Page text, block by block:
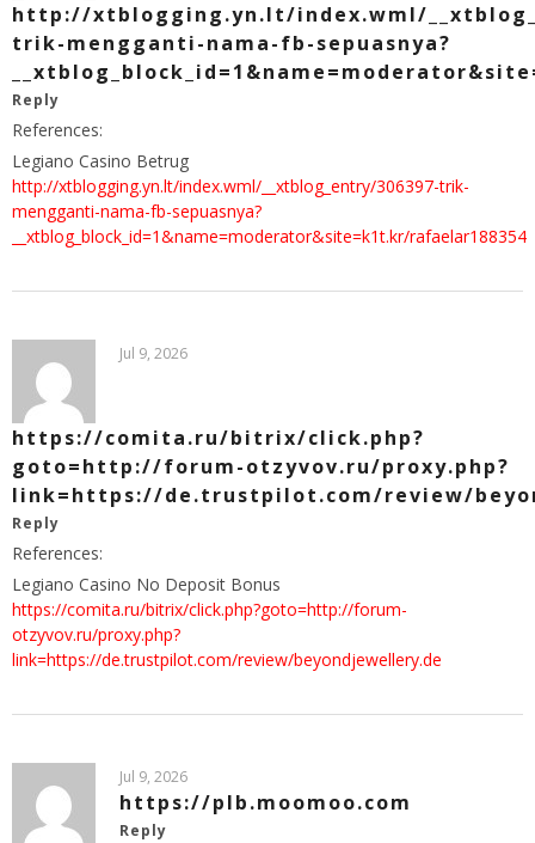
http://xtblogging.yn.lt/index.wml/
trik-mengganti-nama-fb-sepuasnya?
Reply
References:
Legiano Casino Betrug
http://xtblogging.yn.lt/index.wml/__xtblog_entry/306397-trik-
mengganti-nama-fb-sepuasnya?
__xtblog_block_id=1&name=moderator&site=k1t.kr/rafaelar188354
Jul 9, 2026
https://comita.ru/bitrix/click.php?
goto=http://forum-otzyvov.ru/proxy.php?
link=https://de.trustpilot.com/review/
Reply
References:
Legiano Casino No Deposit Bonus
https://comita.ru/bitrix/click.php?goto=http://forum-
otzyvov.ru/proxy.php?
link=https://de.trustpilot.com/review/beyondjewellery.de
Jul 9, 2026
https://plb.moomoo.com
Reply